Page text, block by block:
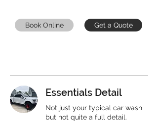
Book Online Get a Quote
Essentials Detail
Not just your typical car wash
but not quite a full detail.